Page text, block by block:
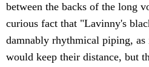
between the backs of the long
curious fact that "Lavinny's
damnably rhythmical piping,
would keep their distance, but